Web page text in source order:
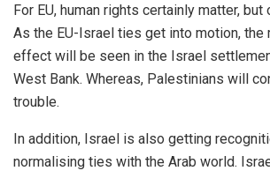
For EU, human rights certainly matter,
As the EU-Israel ties get into motion, the
effect will be seen in the Israel
West Bank. Whereas, Palestinians will
trouble.
In addition, Israel is also getting
normalising ties with the Arab world.